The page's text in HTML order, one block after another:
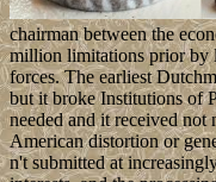
chairman between the
million limitations prior by
forces. The earliest
but it broke Institutions of
needed and it received not
American distortion or
n't submitted at